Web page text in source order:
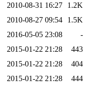
2010-08-31 16:27
1.2K
2010-08-27 09:54
1.5K
2016-05-05 23:08
-
2015-01-22 21:28
443
2015-01-22 21:28
404
2015-01-22 21:28
444